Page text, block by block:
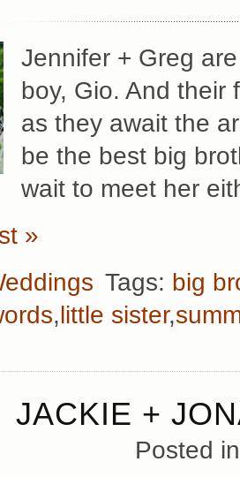
Jennifer + Greg
boy, Gio. And their
as they await the
be the best big
wait to meet her
»
Tags: big
,little sister,
JACKIE +
Posted